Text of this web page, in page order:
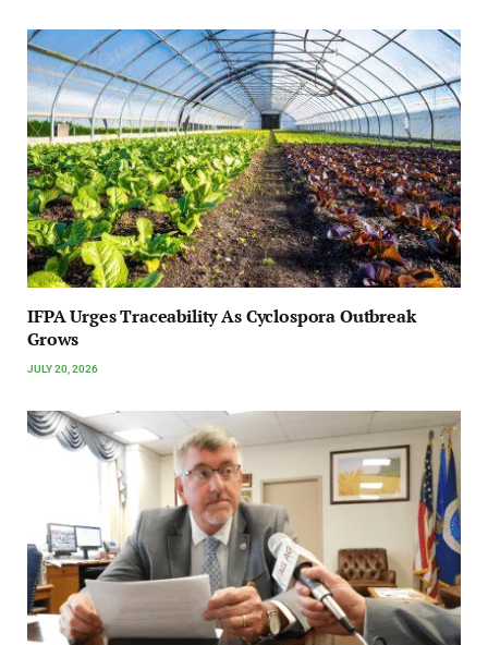
IFPA Urges Traceability As Cyclospora Outbreak
Grows
JULY 20, 2026